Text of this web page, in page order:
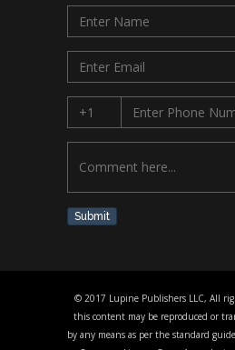
Submit
© 2017 Lupine Publishers LLC, All
this content may be reproduced or
by any means as per the standard